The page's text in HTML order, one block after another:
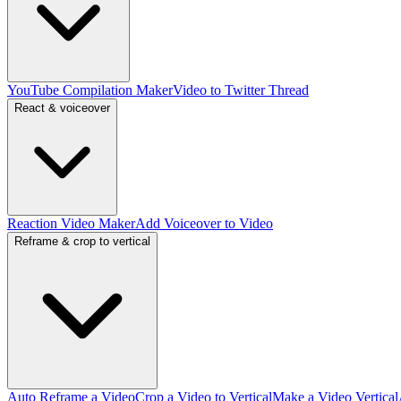
YouTube Compilation MakerVideo to Twitter Thread
React & voiceover
Reaction Video MakerAdd Voiceover to Video
Reframe & crop to vertical
Auto Reframe a VideoCrop a Video to VerticalMake a Video Vertical